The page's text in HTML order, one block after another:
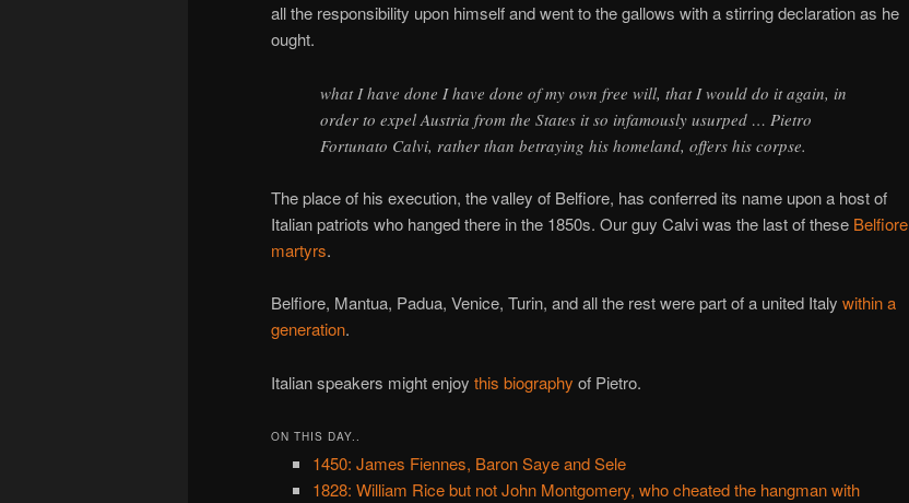
all the responsibility upon himself and went to the gallows with a stirring declaration as he
ought.
what I have done I have done of my own free will, that I would do it again, in
order to expel Austria from the States it so infamously usurped … Pietro
Fortunato Calvi, rather than betraying his homeland, offers his corpse.
The place of his execution, the valley of Belfiore, has conferred its name upon a host of
Italian patriots who hanged there in the 1850s. Our guy Calvi was the last of these Belfiore
martyrs.
Belfiore, Mantua, Padua, Venice, Turin, and all the rest were part of a united Italy within a
generation.
Italian speakers might enjoy this biography of Pietro.
ON THIS DAY..
1450: James Fiennes, Baron Saye and Sele
1828: William Rice but not John Montgomery, who cheated the hangman with